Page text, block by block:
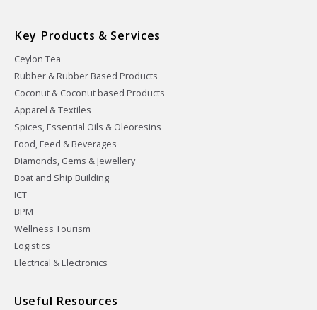
Key Products & Services
Ceylon Tea
Rubber & Rubber Based Products
Coconut & Coconut based Products
Apparel & Textiles
Spices, Essential Oils & Oleoresins
Food, Feed & Beverages
Diamonds, Gems & Jewellery
Boat and Ship Building
ICT
BPM
Wellness Tourism
Logistics
Electrical & Electronics
Useful Resources